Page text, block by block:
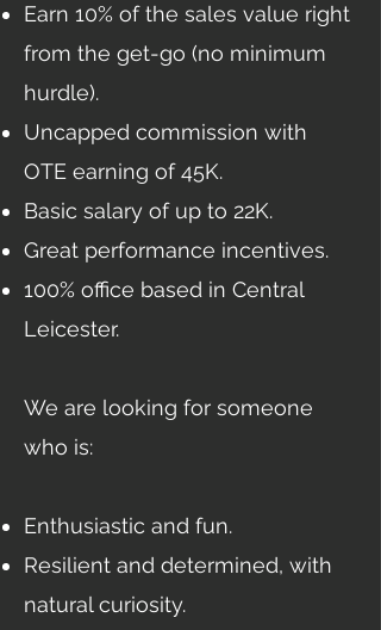
Earn 10% of the sales value right
from the get-go (no minimum
hurdle).
Uncapped commission with
OTE earning of 45K.
Basic salary of up to 22K.
Great performance incentives.
100% office based in Central
Leicester.
We are looking for someone
who is:
Enthusiastic and fun.
Resilient and determined, with
natural curiosity.